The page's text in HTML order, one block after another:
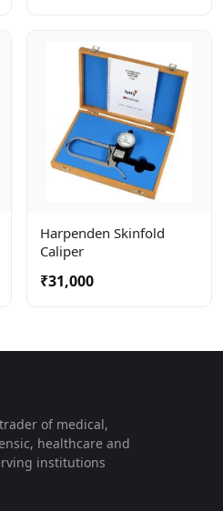
Harpenden Skinfold
Caliper
₹31,000
of medical,
healthcare and
institutions